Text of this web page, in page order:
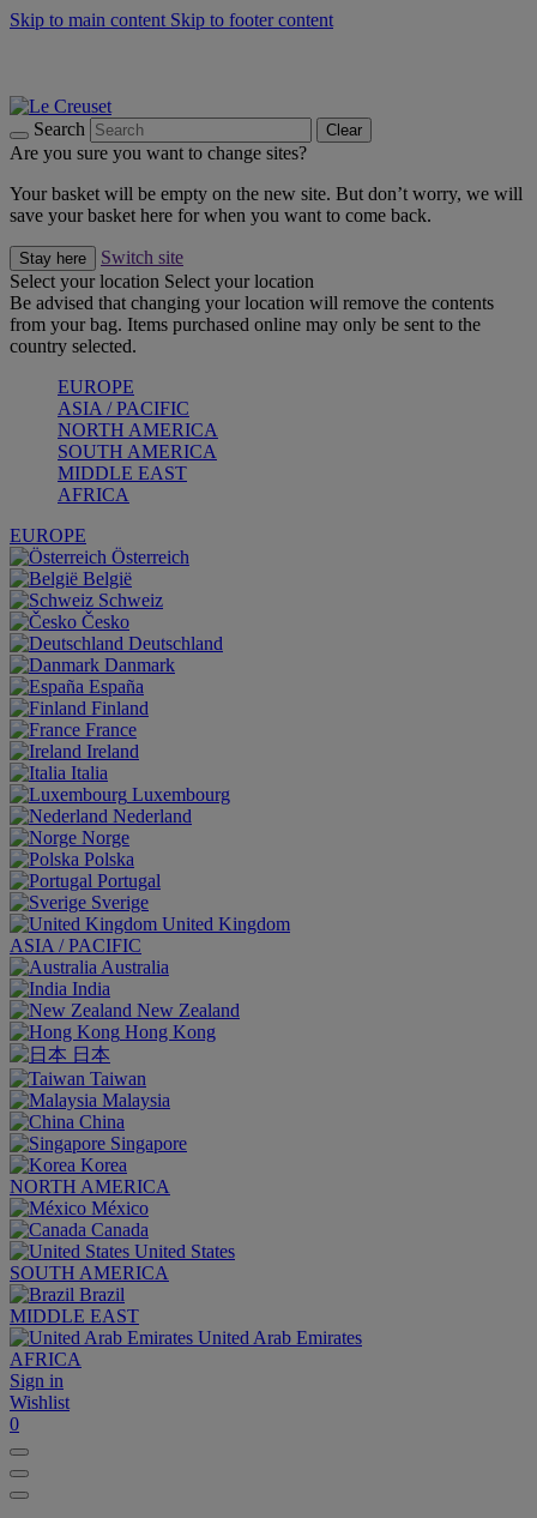
Skip to main content Skip to footer content
Search Clear
Are you sure you want to change sites?
Your basket will be empty on the new site. But don’t worry, we will
save your basket here for when you want to come back.
Stay here
Switch site
Select your location Select your location
Be advised that changing your location will remove the contents
from your bag. Items purchased online may only be sent to the
country selected.
EUROPE
ASIA / PACIFIC
NORTH AMERICA
SOUTH AMERICA
MIDDLE EAST
AFRICA
EUROPE
Österreich
België
Schweiz
Česko
Deutschland
Danmark
España
Finland
France
Ireland
Italia
Luxembourg
Nederland
Norge
Polska
Portugal
Sverige
United Kingdom
ASIA / PACIFIC
Australia
India
New Zealand
Hong Kong
日本
Taiwan
Malaysia
China
Singapore
Korea
NORTH AMERICA
México
Canada
United States
SOUTH AMERICA
Brazil
MIDDLE EAST
United Arab Emirates
AFRICA
Sign in
Wishlist
0